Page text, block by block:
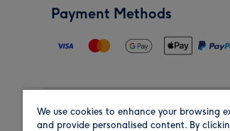
Payment Methods
Region
We use cookies to enhance your browsing
and provide personalised content. By